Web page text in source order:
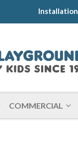
Installation
COMMERCIAL